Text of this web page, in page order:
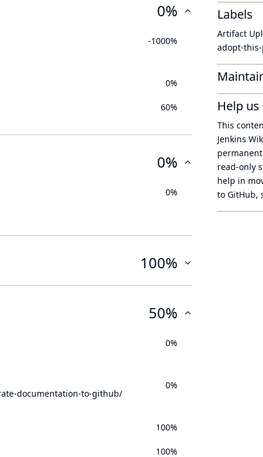
0%
-1000%
0%
60%
0%
0%
100%
50%
0%
documentation-to-github/
0%
100%
100%
Labels
Artifact
adopt-
Help
This
Jenkins
read-only
help in
to GitHub,